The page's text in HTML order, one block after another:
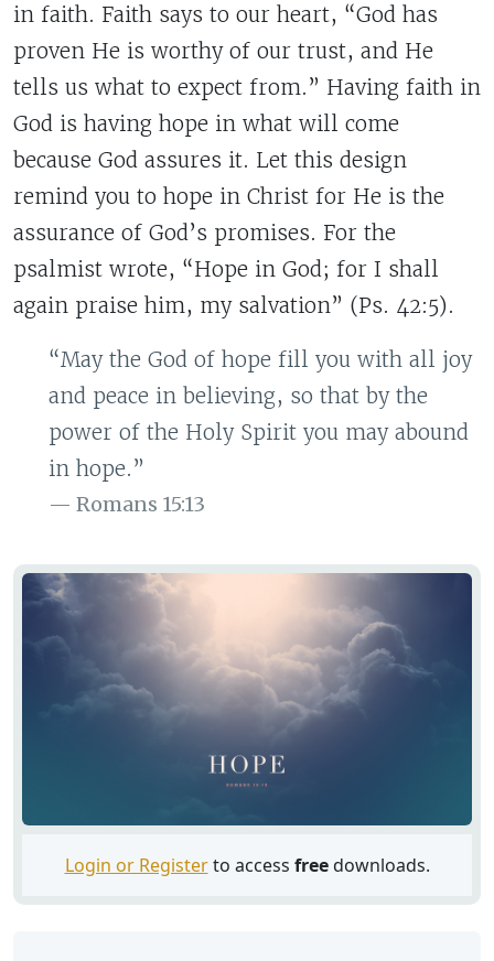
in faith. Faith says to our heart, “God has
proven He is worthy of our trust, and He
tells us what to expect from.” Having faith in
God is having hope in what will come
because God assures it. Let this design
remind you to hope in Christ for He is the
assurance of God’s promises. For the
psalmist wrote, “Hope in God; for I shall
again praise him, my salvation” (Ps. 42:5).
“May the God of hope fill you with all joy
and peace in believing, so that by the
power of the Holy Spirit you may abound
in hope.”
Romans 15:13
Login or Registerto access freedownloads.